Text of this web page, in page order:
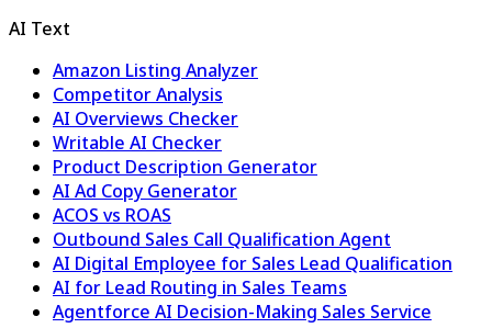
AI Text
Amazon Listing Analyzer
Competitor Analysis
AI Overviews Checker
Writable AI Checker
Product Description Generator
AI Ad Copy Generator
ACOS vs ROAS
Outbound Sales Call Qualification Agent
AI Digital Employee for Sales Lead Qualification
AI for Lead Routing in Sales Teams
Agentforce AI Decision-Making Sales Service